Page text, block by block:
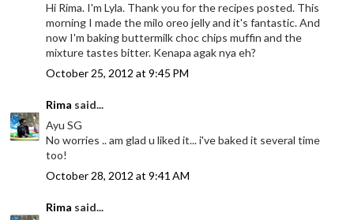
Hi Rima. I'm Lyla. Thank you for the recipes posted. This
morning I made the milo oreo jelly and it's fantastic. And
now I'm baking buttermilk choc chips muffin and the
mixture tastes bitter. Kenapa agak nya eh?
October 25, 2012 at 9:45 PM
Rima said...
Ayu SG
No worries .. am glad u liked it... i've baked it several time
too!
October 28, 2012 at 9:41 AM
Rima said...